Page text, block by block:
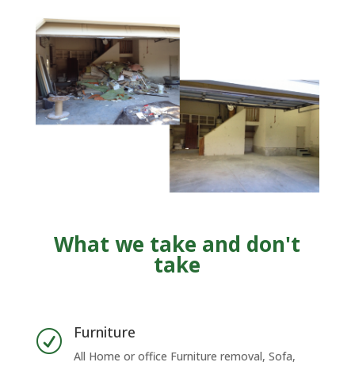
What we take and don't
take
R Furniture
All Home or office Furniture removal, Sofa,